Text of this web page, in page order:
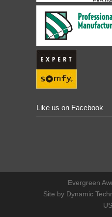
Like us on Facebook
Evergreen
Site by Dynamic